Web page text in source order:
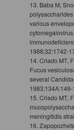
13. Baba M,
various
1988;32:1742-
14. Criado MT,
Fucus
several
1983;134A:149-
15. Criado MT,
meningitidis
16.